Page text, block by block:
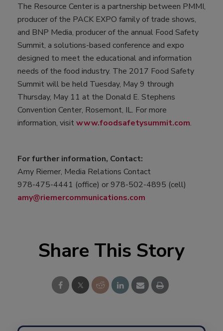
The Resource Center is a partnership between PMMI,
producer of the PACK EXPO family of trade shows,
and BNP Media, producer of the annual Food Safety
Summit, a solutions-based conference and expo
designed to meet the educational and information
needs of the food industry. The 2017 Food Safety
Summit will be held Tuesday, May 9 through
Thursday, May 11 at the Donald E. Stephens
Convention Center, Rosemont, IL. For more
information, visitwww.foodsafetysummit.com.
For further information, Contact:
Amy Riemer, Media Relations Contact
978-475-4441 (office) or 978-502-4895 (cell)
amy@riemercommunications.com
Share This Story